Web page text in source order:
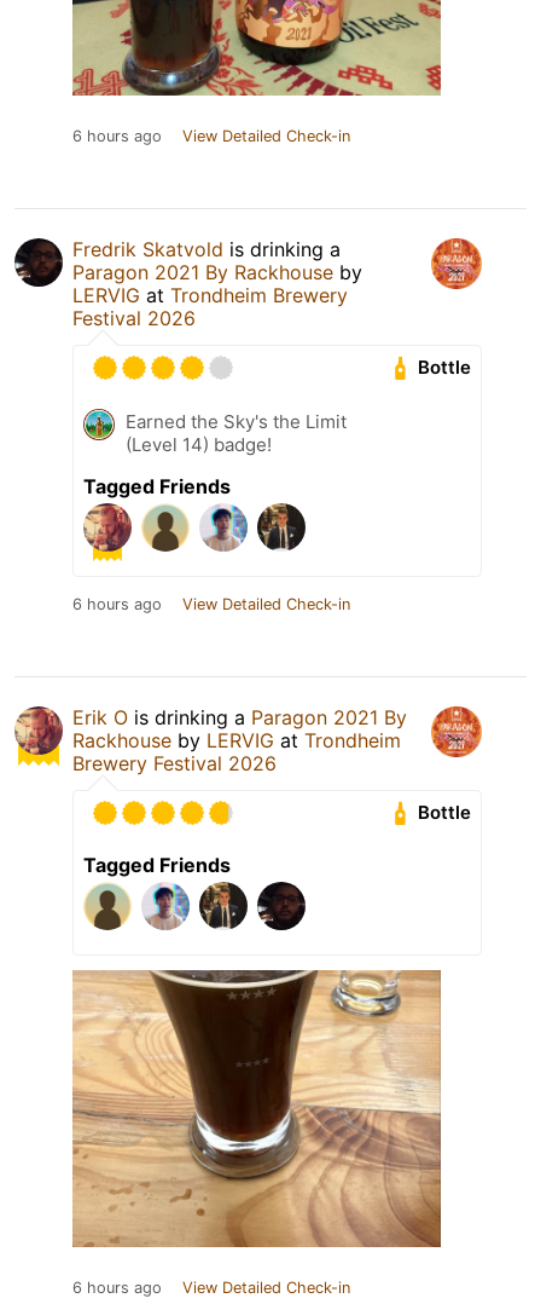
6 hours ago View Detailed Check-in
Fredrik Skatvold is drinking a
Paragon 2021 By Rackhouse by
LERVIG at Trondheim Brewery
Festival 2026
Bottle
Earned the Sky's the Limit
(Level 14) badge!
Tagged Friends
6 hours ago View Detailed Check-in
Erik O is drinking a Paragon 2021 By
Rackhouse by LERVIG at Trondheim
Brewery Festival 2026
Bottle
Tagged Friends
6 hours ago View Detailed Check-in